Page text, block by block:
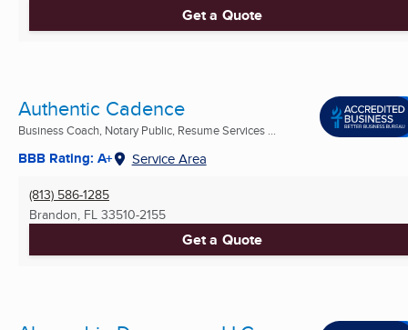
Get a Quote
Authentic Cadence
Business Coach, Notary Public, Resume Services ...
BBB Rating: A+ Service Area
(813) 586-1285
Brandon, FL 33510-2155
Get a Quote